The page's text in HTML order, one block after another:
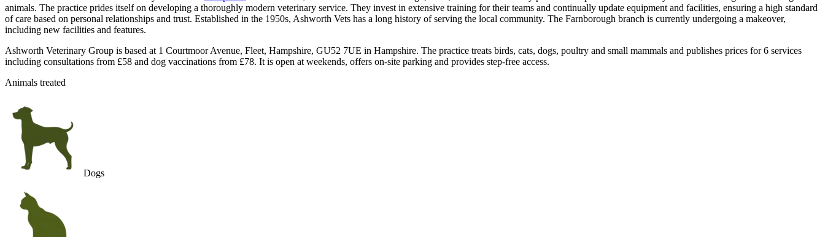
animals. The practice prides itself on developing a thoroughly modern veterinary service. They invest in extensive training for their teams and continually update equipment and facilities, ensuring a high standard
of care based on personal relationships and trust. Established in the 1950s, Ashworth Vets has a long history of serving the local community. The Farnborough branch is currently undergoing a makeover,
including new facilities and features.
Ashworth Veterinary Group is based at 1 Courtmoor Avenue, Fleet, Hampshire, GU52 7UE in Hampshire. The practice treats birds, cats, dogs, poultry and small mammals and publishes prices for 6 services
including consultations from £58 and dog vaccinations from £78. It is open at weekends, offers on-site parking and provides step-free access.
Animals treated
Dogs